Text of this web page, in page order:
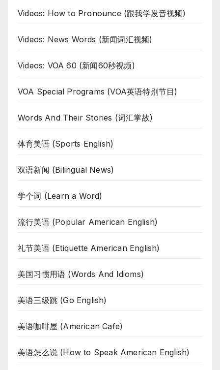
Videos: How to Pronounce (跟我学发音视频)
Videos: News Words (新闻词汇视频)
Videos: VOA 60 (新闻60秒视频)
VOA Special Programs (VOA英语特别节目)
Words And Their Stories (词汇掌故)
体育美语 (Sports English)
双语新闻 (Bilingual News)
学个词 (Learn a Word)
流行美语 (Popular American English)
礼节美语 (Etiquette American English)
美国习惯用语 (Words And Idioms)
美语三级跳 (Go English)
美语咖啡屋 (American Cafe)
美语怎么说 (How to Speak American English)